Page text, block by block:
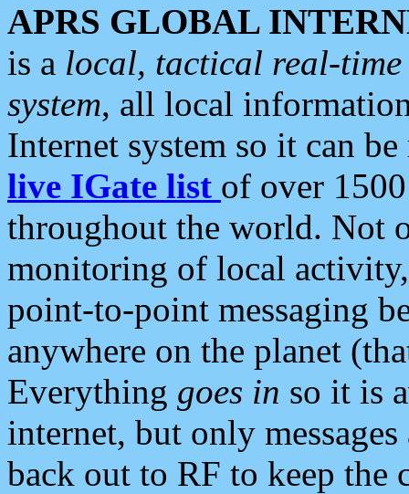
APRS GLOBAL
is a local, tactical real-
system, all local
Internet system so it can
live IGate list of over
throughout the world. Not
monitoring of local
point-to-point messaging
anywhere on the planet
Everything goes in so it is
internet, but only
back out to RF to keep the